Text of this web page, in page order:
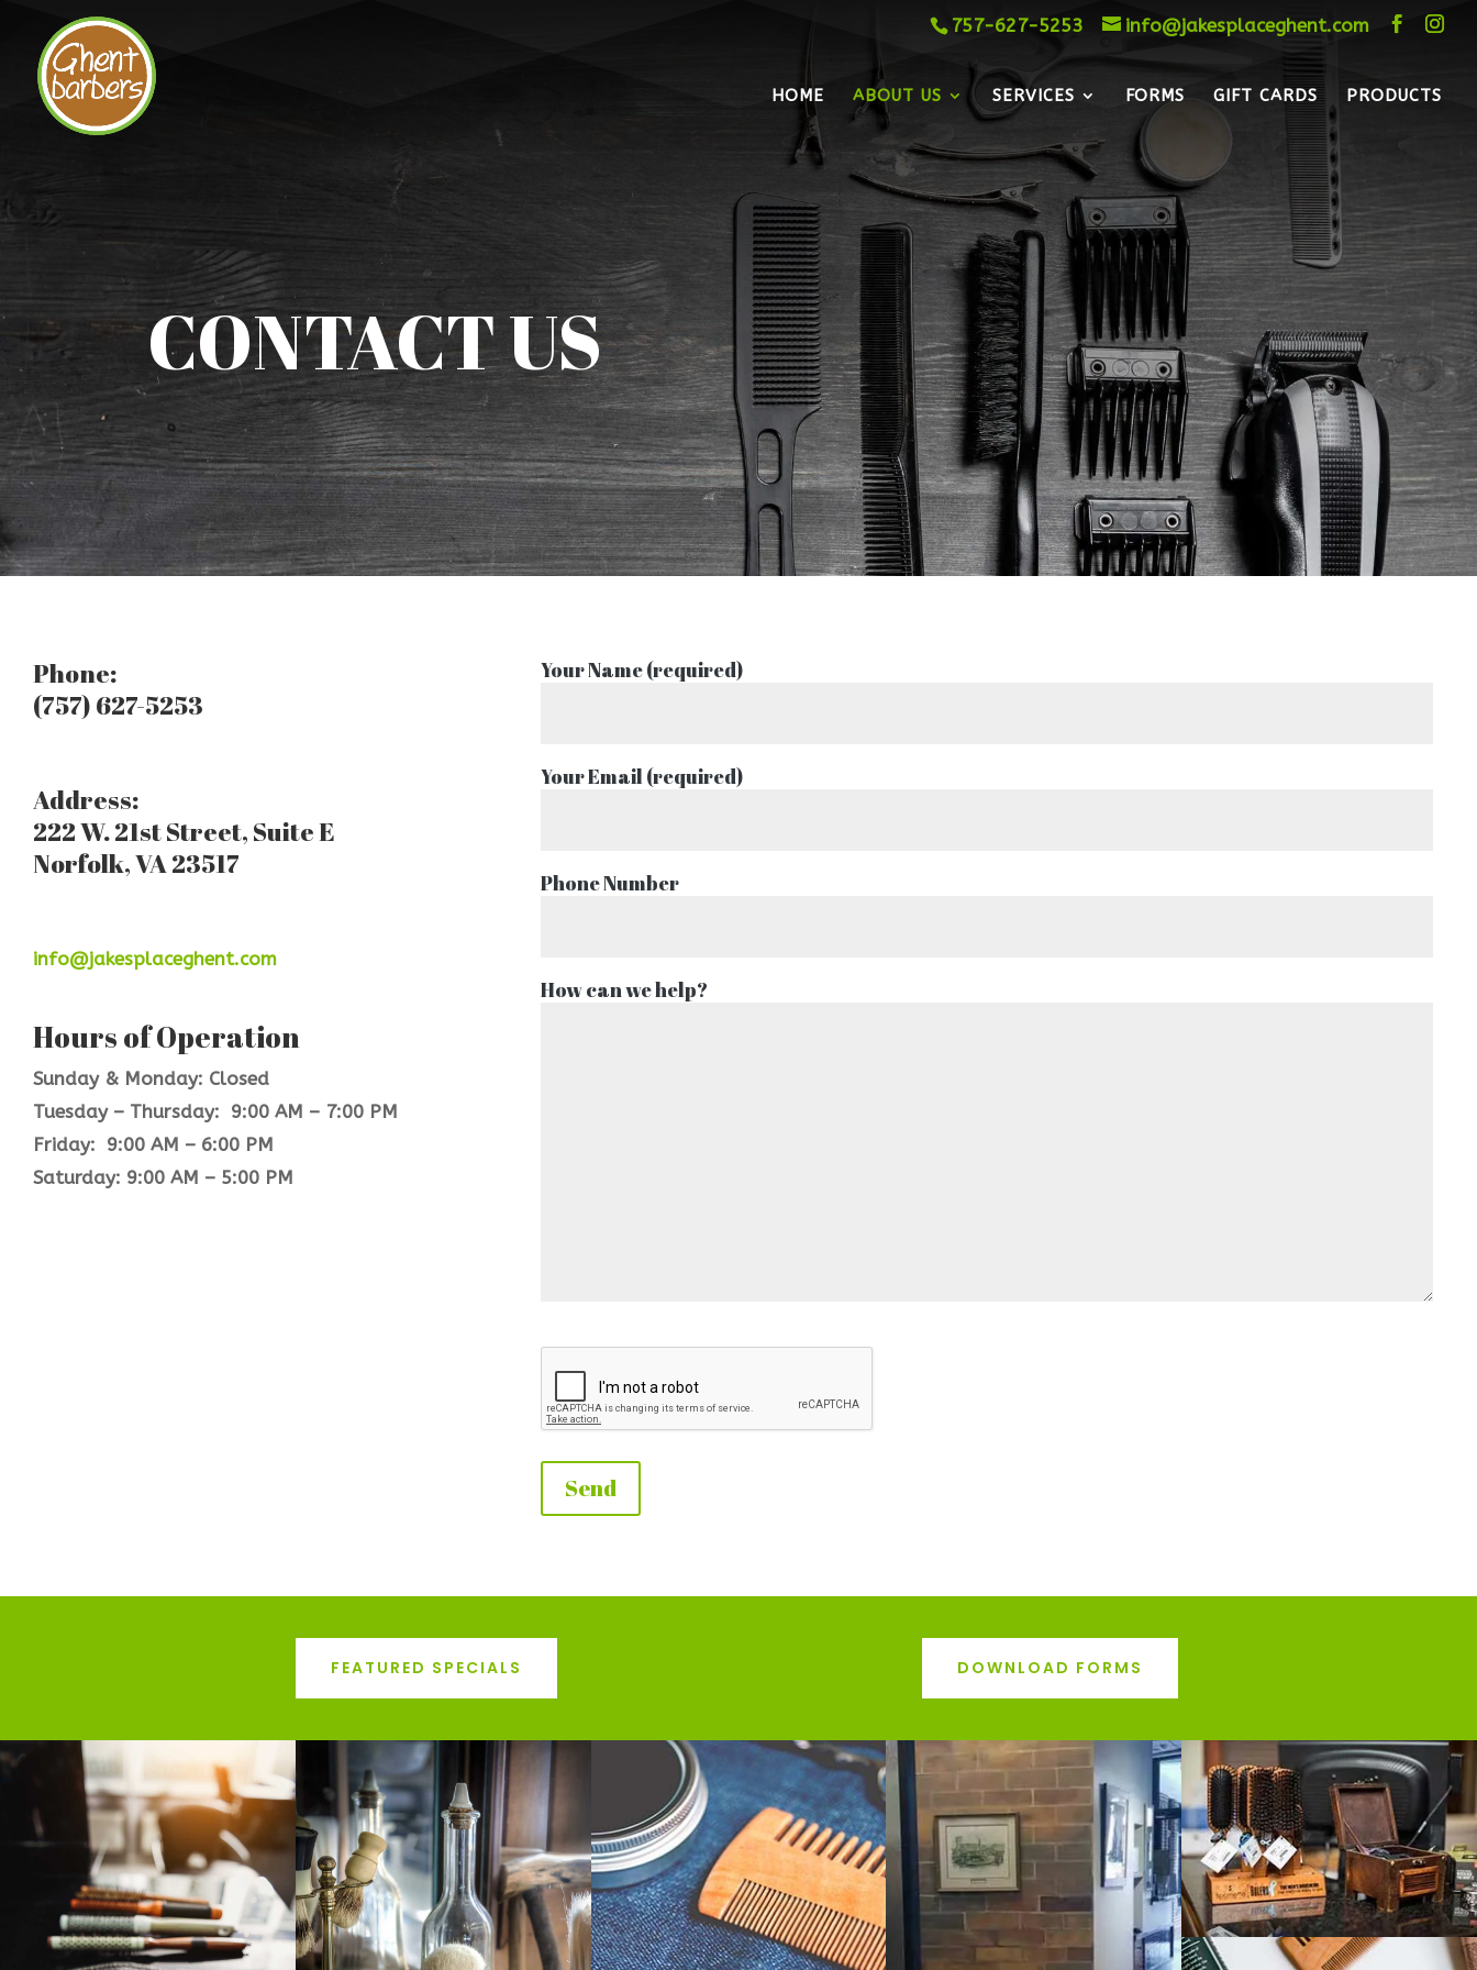
757-627-5253 info@jakesplaceghent.com
HOME ABOUT US SERVICES FORMS GIFT CARDS PRODUCTS
CONTACT US
Phone:
(757) 627-5253
Address:
222 W. 21st Street, Suite E
Norfolk, VA 23517
info@jakesplaceghent.com
Hours of Operation
Sunday & Monday: Closed
Tuesday – Thursday: 9:00 AM – 7:00 PM
Friday: 9:00 AM – 6:00 PM
Saturday: 9:00 AM – 5:00 PM
Your Name (required)
Your Email (required)
Phone Number
How can we help?
FEATURED SPECIALS DOWNLOAD FORMS